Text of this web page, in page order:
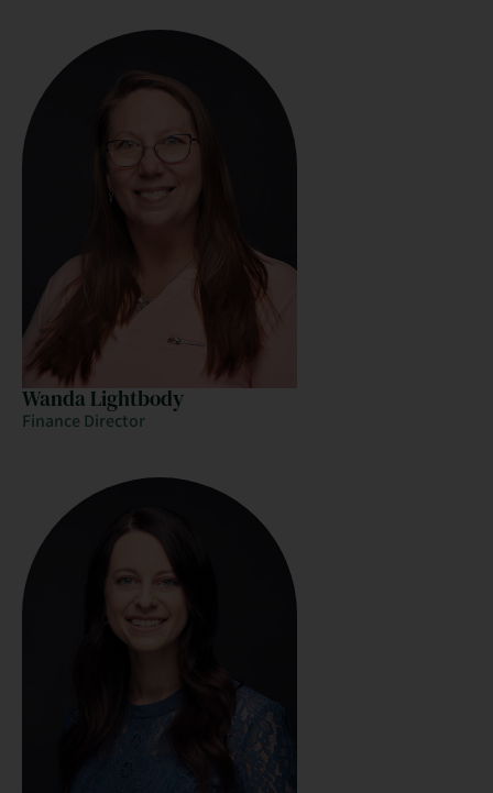
Wanda Lightbody
Finance Director